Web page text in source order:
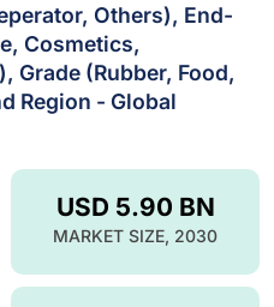
Others), End-
Cosmetics,
Grade (Rubber, Food,
Region - Global
USD 5.90 BN
MARKET SIZE, 2030